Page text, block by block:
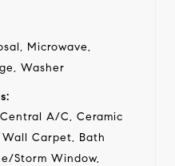
Microwave,
Washer
A/C, Ceramic
Carpet, Bath
Storm Window,